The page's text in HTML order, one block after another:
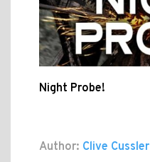
Night Probe!
Author: Clive Cussler